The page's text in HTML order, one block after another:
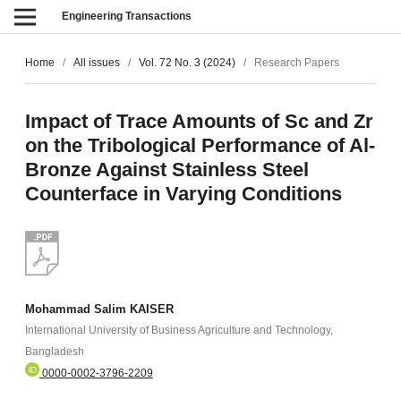
Engineering Transactions
Home / All issues / Vol. 72 No. 3 (2024) / Research Papers
Impact of Trace Amounts of Sc and Zr
on the Tribological Performance of Al-
Bronze Against Stainless Steel
Counterface in Varying Conditions
Mohammad Salim KAISER
International University of Business Agriculture and Technology,
Bangladesh
0000-0002-3796-2209